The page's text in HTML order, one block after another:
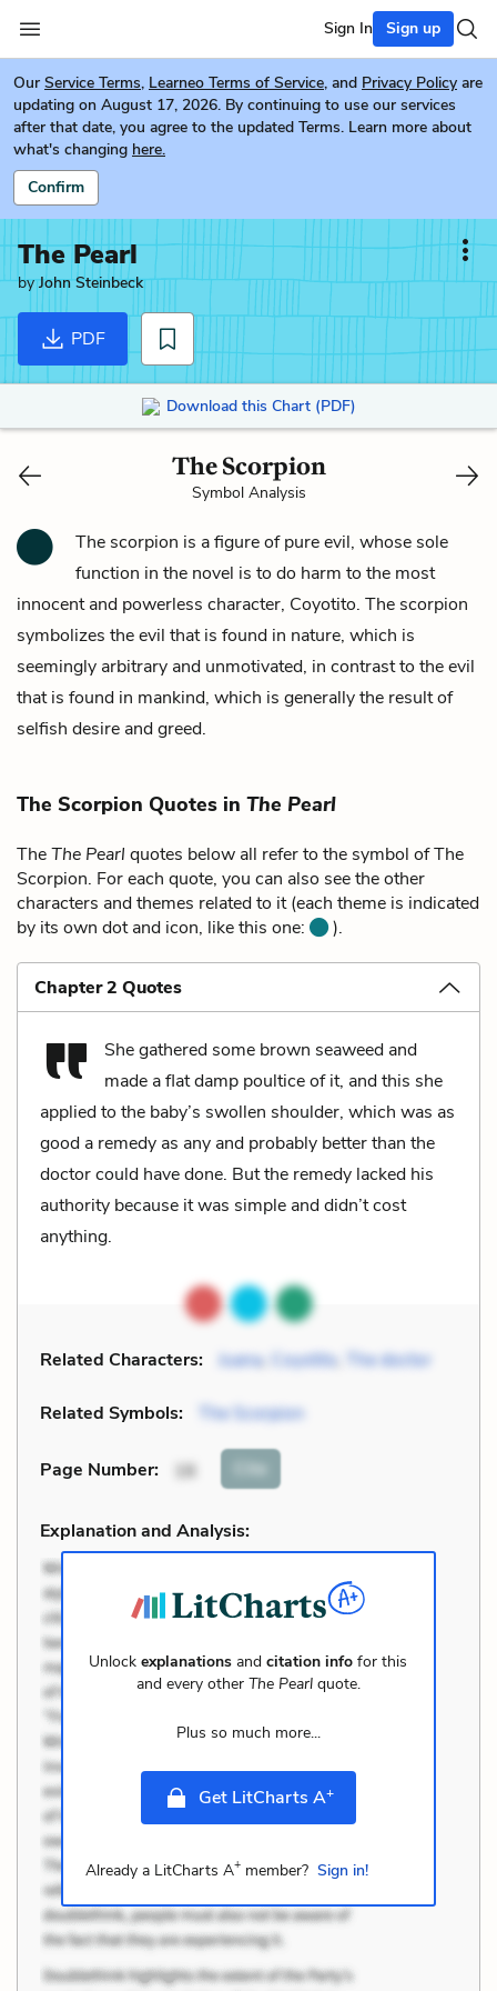
Sign In Sign up
Our Service Terms, Learneo Terms of Service, and Privacy Policy are
updating on August 17, 2026. By continuing to use our services
after that date, you agree to the updated Terms. Learn more about
what's changing here.
Confirm
The Pearl
byJohn Steinbeck
PDF
Download this Chart (PDF)
The Scorpion
Symbol Analysis
The scorpion is a figure of pure evil, whose sole
function in the novel is to do harm to the most
innocent and powerless character, Coyotito. The scorpion
symbolizes the evil that is found in nature, which is
seemingly arbitrary and unmotivated, in contrast to the evil
that is found in mankind, which is generally the result of
selfish desire and greed.
The Scorpion Quotes in The Pearl
TheThe Pearl quotes below all refer to the symbol of The
Scorpion. For each quote, you can also see the other
characters and themes related to it (each theme is indicated
by its own dot and icon, like this one:
).
Chapter 2 Quotes
She gathered some brown seaweed and
made a flat damp poultice of it, and this she
applied to the baby’s swollen shoulder, which was as
good a remedy as any and probably better than the
doctor could have done. But the remedy lacked his
authority because it was simple and didn’t cost
anything.
Related Characters: Juana, Coyotito The doctor
Related Symbols: The Scorpion
Page Number: 16 Cite
Explanation and Analysis:
Unlockexplanations andcitation info for this
and every other The Pearlquote.
Plus so much more...
Get LitCharts A+
Already a LitCharts A+member? Sign in!